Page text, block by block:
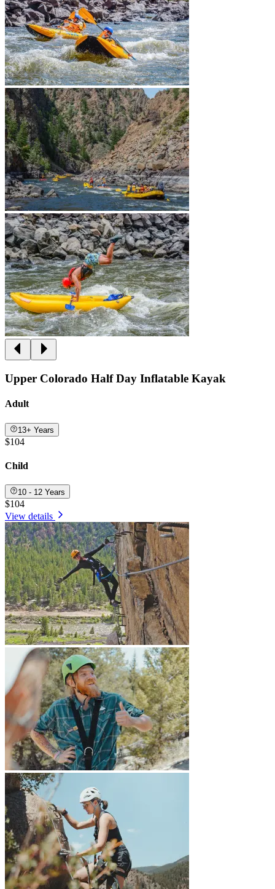
Upper Colorado Half Day Inflatable Kayak
Adult
13+ Years
$104
Child
10 - 12 Years
$104
View details